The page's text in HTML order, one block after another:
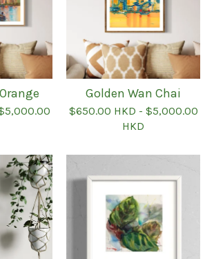
5,000.00
Golden Wan Chai
$650.00 HKD - $5,000.00
HKD